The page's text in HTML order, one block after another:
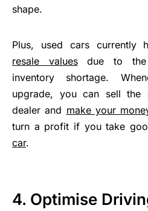
shape.
Plus, used cars currently
resale valuesdue to the
inventory shortage.
upgrade, you can sell the
dealer and make your
turn a profit if you take
car.
4. Optimise